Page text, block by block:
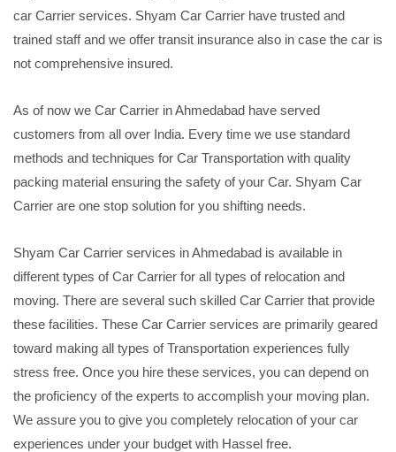
car Carrier services. Shyam Car Carrier have trusted and
trained staff and we offer transit insurance also in case the car is
not comprehensive insured.
As of now we Car Carrier in Ahmedabad have served
customers from all over India. Every time we use standard
methods and techniques for Car Transportation with quality
packing material ensuring the safety of your Car. Shyam Car
Carrier are one stop solution for you shifting needs.
Shyam Car Carrier services in Ahmedabad is available in
different types of Car Carrier for all types of relocation and
moving. There are several such skilled Car Carrier that provide
these facilities. These Car Carrier services are primarily geared
toward making all types of Transportation experiences fully
stress free. Once you hire these services, you can depend on
the proficiency of the experts to accomplish your moving plan.
We assure you to give you completely relocation of your car
experiences under your budget with Hassel free.